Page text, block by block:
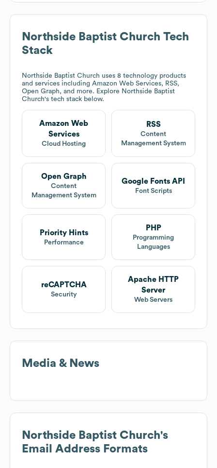
Northside Baptist Church Tech
Stack
Northside Baptist Church uses 8 technology products
and services including Amazon Web Services, RSS,
Open Graph, and more. Explore Northside Baptist
Church's tech stack below.
Amazon Web
Services
Cloud Hosting
RSS
Content
Management System
Open Graph
Content
Management System
Google Fonts API
Font Scripts
Priority Hints
Performance
PHP
Programming
Languages
reCAPTCHA
Security
Apache HTTP
Server
Web Servers
Media & News
Northside Baptist Church's
Email Address Formats